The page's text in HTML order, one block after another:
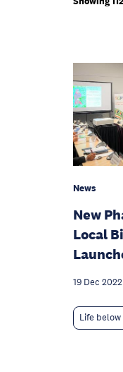
News
New
Local
19 Dec 2022
Life